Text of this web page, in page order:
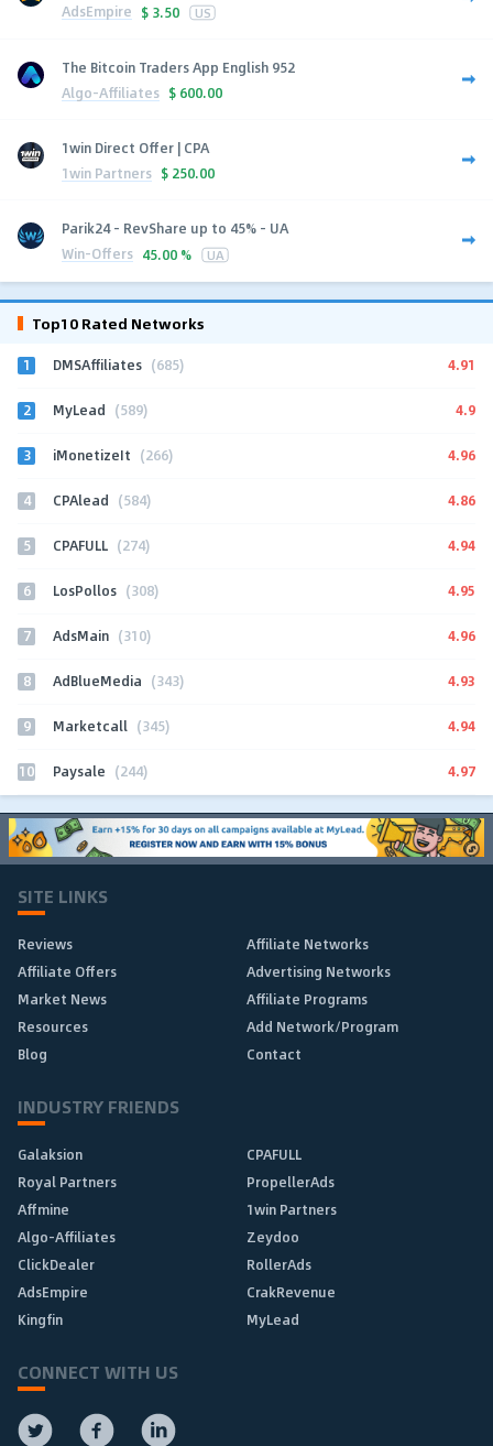
AdsEmpire $ 3.50 US
The Bitcoin Traders App English 952
Algo-Affiliates $ 600.00
1win Direct Offer | CPA
1win Partners $ 250.00
Parik24 - RevShare up to 45% - UA
Win-Offers 45.00 % UA
Top10 Rated Networks
1 DMSAffiliates (685) 4.91
2 MyLead (589) 4.9
3 iMonetizeIt (266) 4.96
4 CPAlead (584) 4.86
5 CPAFULL (274) 4.94
6 LosPollos (308) 4.95
7 AdsMain (310) 4.96
8 AdBlueMedia (343) 4.93
9 Marketcall (345) 4.94
10 Paysale (244) 4.97
SITE LINKS
Reviews
Affiliate Networks
Affiliate Offers
Advertising Networks
Market News
Affiliate Programs
Resources
Add Network/Program
Blog
Contact
INDUSTRY FRIENDS
Galaksion
CPAFULL
Royal Partners
PropellerAds
Affmine
1win Partners
Algo-Affiliates
Zeydoo
ClickDealer
RollerAds
AdsEmpire
CrakRevenue
Kingfin
MyLead
CONNECT WITH US